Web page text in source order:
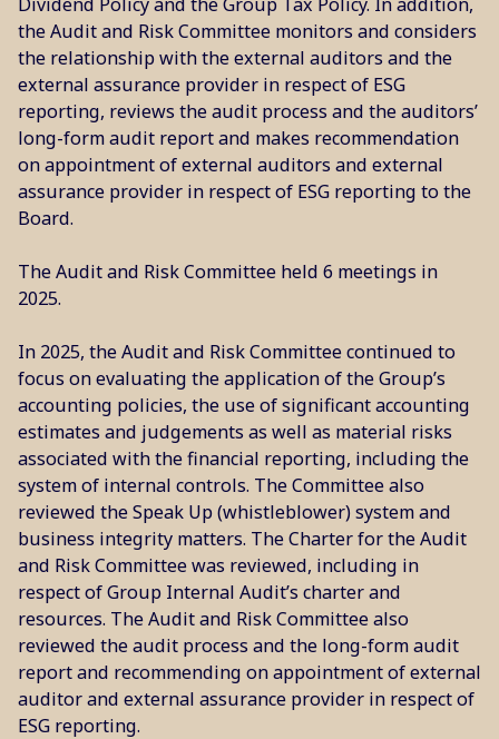
the Audit and Risk Committee monitors and considers
the relationship with the external auditors and the
external assurance provider in respect of ESG
reporting, reviews the audit process and the auditors’
long-form audit report and makes recommendation
on appointment of external auditors and external
assurance provider in respect of ESG reporting to the
Board.
The Audit and Risk Committee held 6 meetings in
2025.
In 2025, the Audit and Risk Committee continued to
focus on evaluating the application of the Group’s
accounting policies, the use of significant accounting
estimates and judgements as well as material risks
associated with the financial reporting, including the
system of internal controls. The Committee also
reviewed the Speak Up (whistleblower) system and
business integrity matters. The Charter for the Audit
and Risk Committee was reviewed, including in
respect of Group Internal Audit’s charter and
resources. The Audit and Risk Committee also
reviewed the audit process and the long-form audit
report and recommending on appointment of external
auditor and external assurance provider in respect of
ESG reporting.